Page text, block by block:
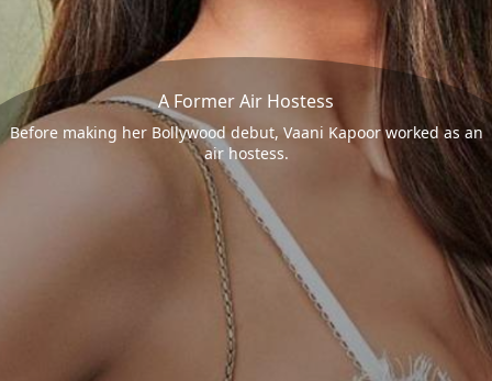
A Former Air Hostess
Before making her Bollywood debut, Vaani Kapoor worked as an
air hostess.